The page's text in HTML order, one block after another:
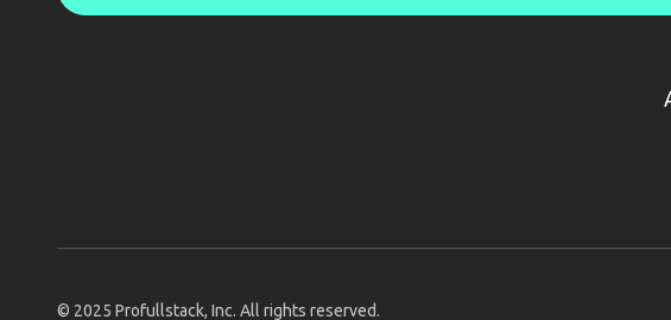
© 2025 Profullstack, Inc. All rights reserved.